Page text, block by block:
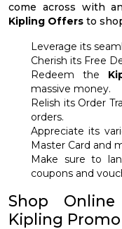
come across with
Kipling Offers to
Leverage its
Cherish its Free
Redeem the
massive money.
Relish its Order
orders.
Appreciate its
Master Card and
Make sure to
coupons and
Shop
Kipling Promo